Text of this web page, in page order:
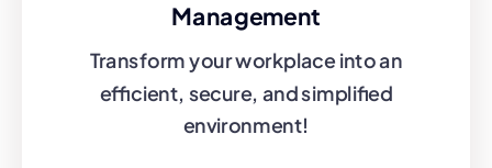
Management
Transform your workplace into an
efficient, secure, and simplified
environment!